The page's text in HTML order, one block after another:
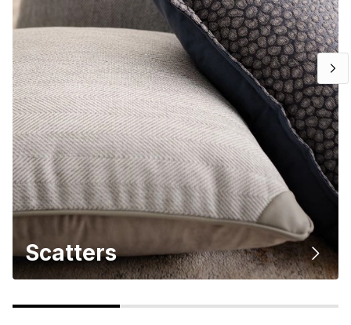
Scatters